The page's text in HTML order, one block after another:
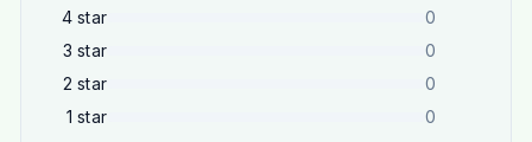
4 star
0
3 star
0
2 star
0
1 star 0